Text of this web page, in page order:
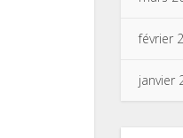
février
janvier